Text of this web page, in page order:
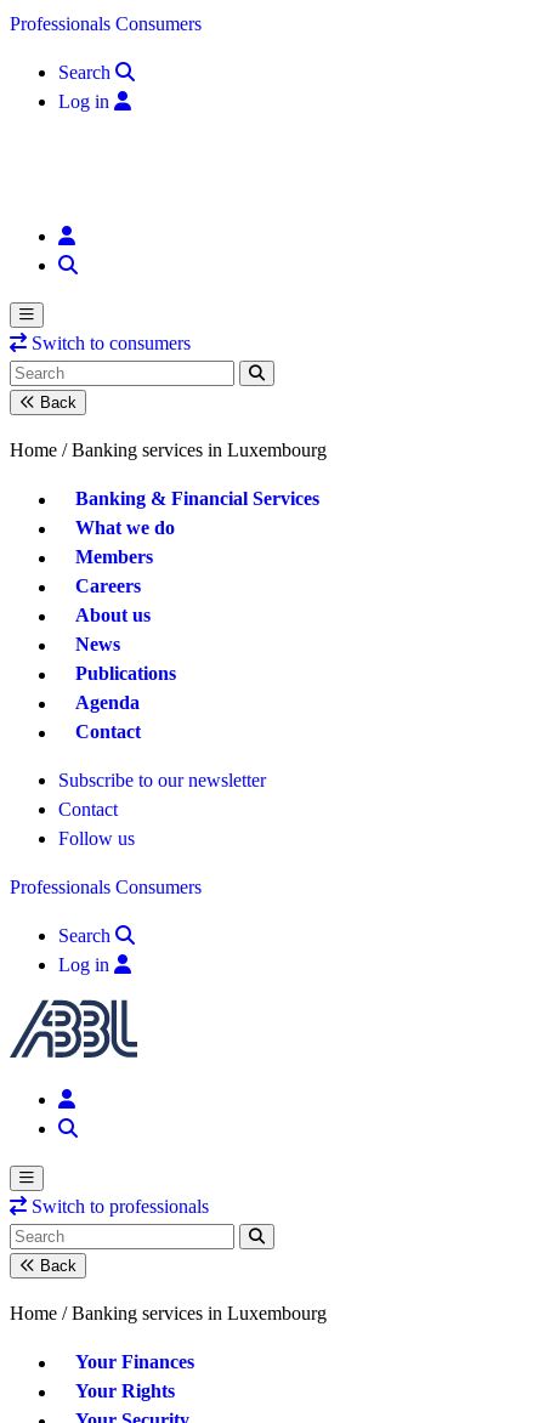
Skip to content
Professionals Consumers
Search
Log in
Switch to consumers
Back
Home / Banking services in Luxembourg
Banking & Financial Services
What we do
Members
Careers
About us
News
Publications
Agenda
Contact
Subscribe to our newsletter
Contact
Follow us
Professionals Consumers
Search
Log in
Switch to professionals
Back
Home / Banking services in Luxembourg
Your Finances
Your Rights